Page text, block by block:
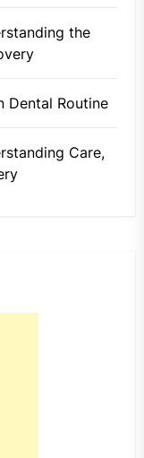
the
Dental Routine
Care,